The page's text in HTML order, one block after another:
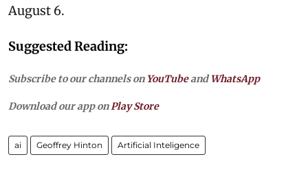
August 6.
Suggested Reading:
Subscribe to our channels on YouTubeandWhatsApp
Download our app onPlay Store
ai Geoffrey Hinton Artificial Inteligence